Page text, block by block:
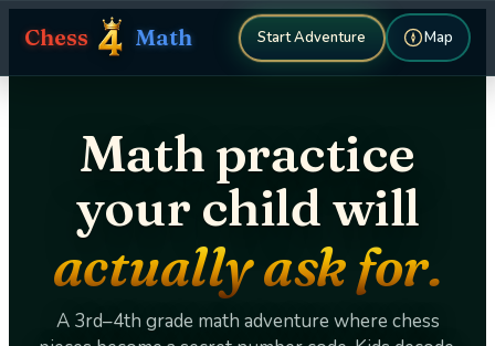
Chess Math Start Adventure Map
Math practice
your child will
actually ask for.
A 3rd–4th grade math adventure where chess